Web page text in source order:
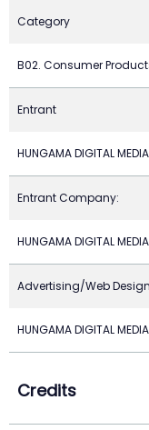
Category
B02. Consumer
Entrant
HUNGAMA DIGITAL
Entrant Company:
HUNGAMA DIGITAL
Advertising/Web
HUNGAMA DIGITAL
Credits